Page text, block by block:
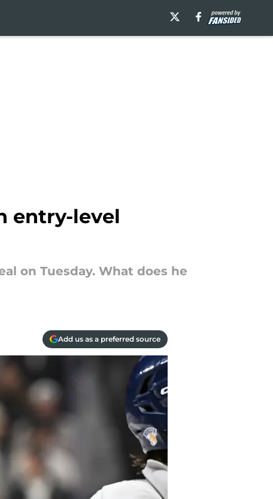
entry-level
on Tuesday. What does he
Add us as a preferred source